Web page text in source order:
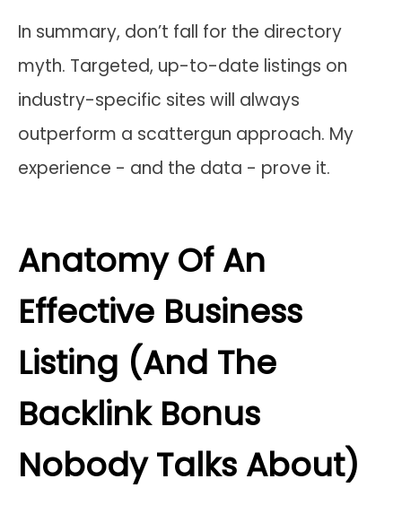
In summary, don’t fall for the directory
myth. Targeted, up-to-date listings on
industry-specific sites will always
outperform a scattergun approach. My
experience - and the data - prove it.
Anatomy Of An
Effective Business
Listing (And The
Backlink Bonus
Nobody Talks About)